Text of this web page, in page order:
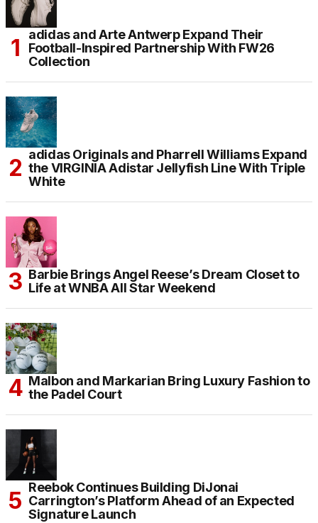
adidas and Arte Antwerp Expand Their
Football-Inspired Partnership With FW26
Collection
adidas Originals and Pharrell Williams Expand
the VIRGINIA Adistar Jellyfish Line With Triple
White
Barbie Brings Angel Reese’s Dream Closet to
Life at WNBA All Star Weekend
Malbon and Markarian Bring Luxury Fashion to
the Padel Court
Reebok Continues Building DiJonai
Carrington’s Platform Ahead of an Expected
Signature Launch